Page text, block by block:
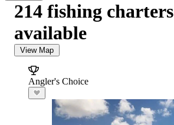
214 fishing charters
available
View Map
Angler's Choice